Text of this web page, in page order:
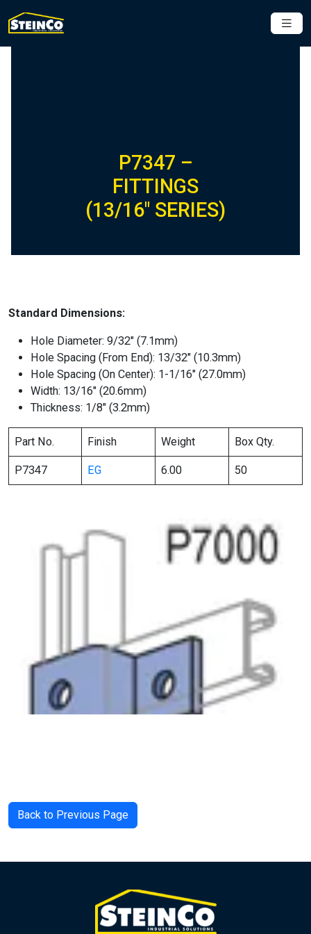
P7347 –
FITTINGS
(13/16″ SERIES)
Standard Dimensions:
Hole Diameter: 9/32″ (7.1mm)
Hole Spacing (From End): 13/32″ (10.3mm)
Hole Spacing (On Center): 1-1/16″ (27.0mm)
Width: 13/16″ (20.6mm)
Thickness: 1/8″ (3.2mm)
Part No. Finish Weight Box Qty.
P7347 EG 6.00 50
Back to Previous Page